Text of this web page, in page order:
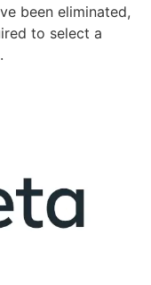
been eliminated,
to select a